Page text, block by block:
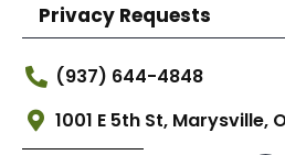
Privacy Requests
(937) 644-4848
1001 E 5th St, Marysville,